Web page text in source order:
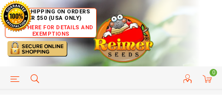
FREE SHIPPING ON ORDERS
OVER $50 (USA ONLY)
CLICK HERE FOR DETAILS AND
EXEMPTIONS
0
HELP PAGE CUSTOMER SERVICE